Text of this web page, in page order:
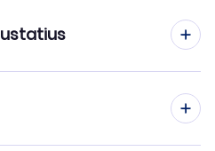
Eustatius